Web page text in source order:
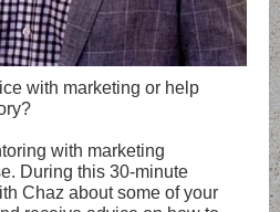
with marketing or help
with marketing
During this 30-minute
Chaz about some of your